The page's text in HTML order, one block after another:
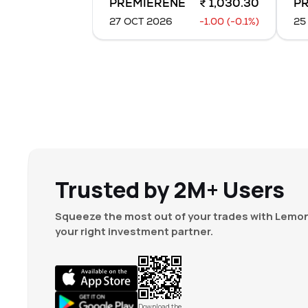
0% -1.55 -36.9%)
13,000 ₹2.05
PREMIERENE ₹ 1,030.30
27 OCT 2026 -1.00 (-0.1%) 25
Trusted by 2M+ Users
Squeeze the most out of your trades with
your right investment partner.